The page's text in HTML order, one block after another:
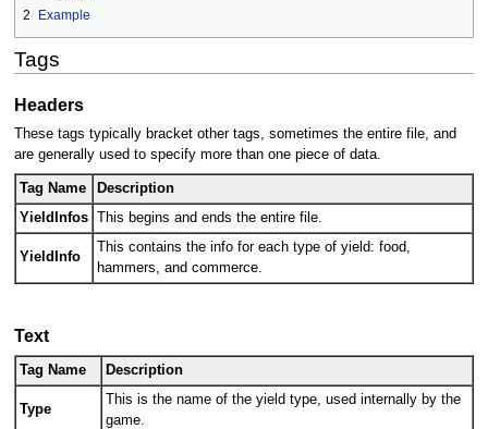
2
Example
Tags
Headers
These tags typically bracket other tags, sometimes the entire file, and
are generally used to specify more than one piece of data.
Tag Name
Description
YieldInfos This begins and ends the entire file.
YieldInfo
This contains the info for each type of yield: food,
hammers, and commerce.
Text
Tag Name Description
Type
This is the name of the yield type, used internally by the
game.